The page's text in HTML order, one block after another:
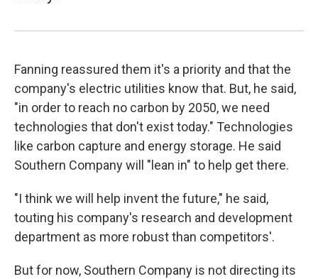
Fanning reassured them it's a priority and that the
company's electric utilities know that. But, he said,
"in order to reach no carbon by 2050, we need
technologies that don't exist today." Technologies
like carbon capture and energy storage. He said
Southern Company will "lean in" to help get there.
"I think we will help invent the future," he said,
touting his company's research and development
department as more robust than competitors'.
But for now, Southern Company is not directing its